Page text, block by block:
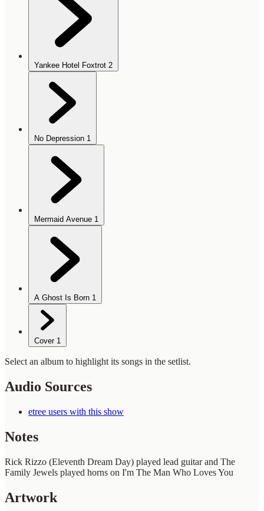
Yankee Hotel Foxtrot 2
No Depression 1
Mermaid Avenue 1
A Ghost Is Born 1
Cover 1
Select an album to highlight its songs in the setlist.
Audio Sources
etree users with this show
Notes
Rick Rizzo (Eleventh Dream Day) played lead guitar and The
Family Jewels played horns on I'm The Man Who Loves You
Artwork